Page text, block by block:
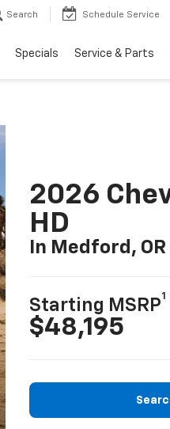
Search Schedule Service
Specials Service & Parts
2026
HD
In Medford, OR
Starting MSRP
1
$48,195